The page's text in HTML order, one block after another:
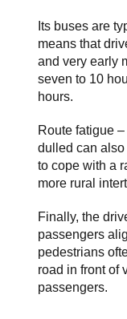
Its buses are
means that
and very early
seven to 10
hours.
Route fatigue
dulled can also
to cope with a
more rural
Finally, the
passengers
pedestrians
road in front of
passengers.